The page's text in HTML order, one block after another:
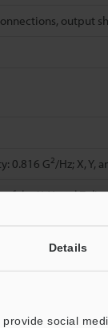
Details
social
output
0.816 G2/Hz; X, Y,
the X, Y, and Z
screw: SUS303
PBT, Cable:
Cable cap (M8